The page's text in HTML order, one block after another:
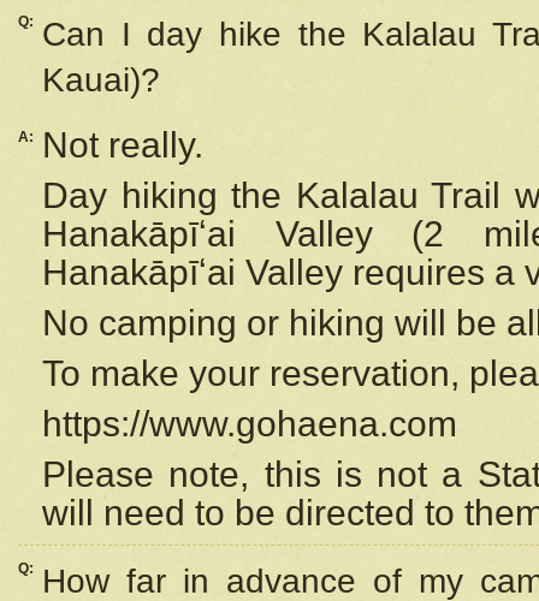
Q:
Can I day hike the Kalalau
Kauai)?
A:
Not really.
Day hiking the Kalalau Trail
Hanakāpīʻai Valley (2
Hanakāpīʻai Valley requires a
No camping or hiking will be
To make your reservation,
https://www.gohaena.com
Please note, this is not a
will need to be directed to
Q:
How far in advance of my